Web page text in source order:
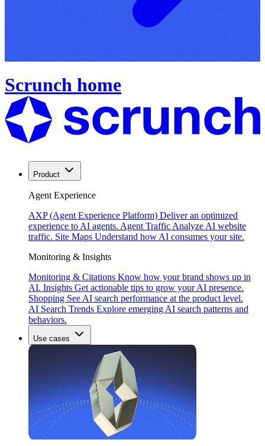
Scrunch home
Product
Agent Experience
AXP (Agent Experience Platform) Deliver an optimized
experience to AI agents. Agent Traffic Analyze AI website
traffic. Site Maps Understand how AI consumes your site.
Monitoring & Insights
Monitoring & Citations Know how your brand shows up in
AI. Insights Get actionable tips to grow your AI presence.
Shopping See AI search performance at the product level.
AI Search Trends Explore emerging AI search patterns and
behaviors.
Use cases